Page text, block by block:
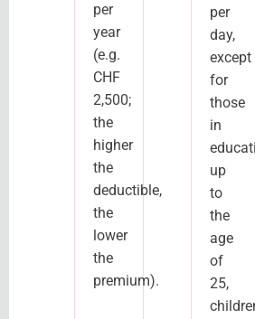
per
year
(e.g.
CHF
2,500;
the
higher
the
deductible,
the
lower
the
premium).
per
day,
except
for
those
in
up
to
the
age
of
25,